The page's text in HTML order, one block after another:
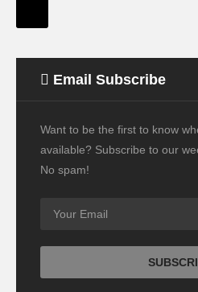
Email Subscribe
Want to be the first to know
available? Subscribe to our
No spam!